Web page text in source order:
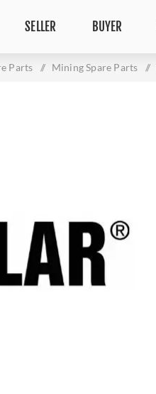
SELLER BUYER
Parts / Mining Spare Parts /